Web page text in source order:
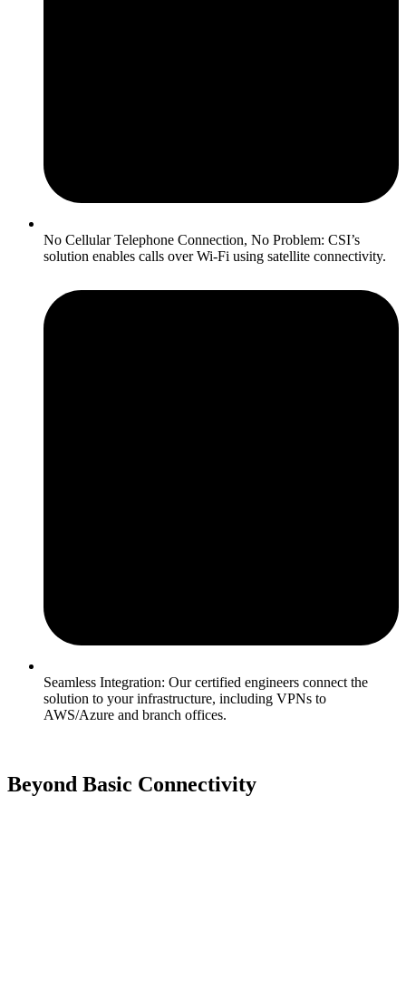
No Cellular Telephone Connection, No Problem: CSI’s
solution enables calls over Wi-Fi using satellite connectivity.
Seamless Integration: Our certified engineers connect the
solution to your infrastructure, including VPNs to
AWS/Azure and branch offices.
Beyond Basic Connectivity